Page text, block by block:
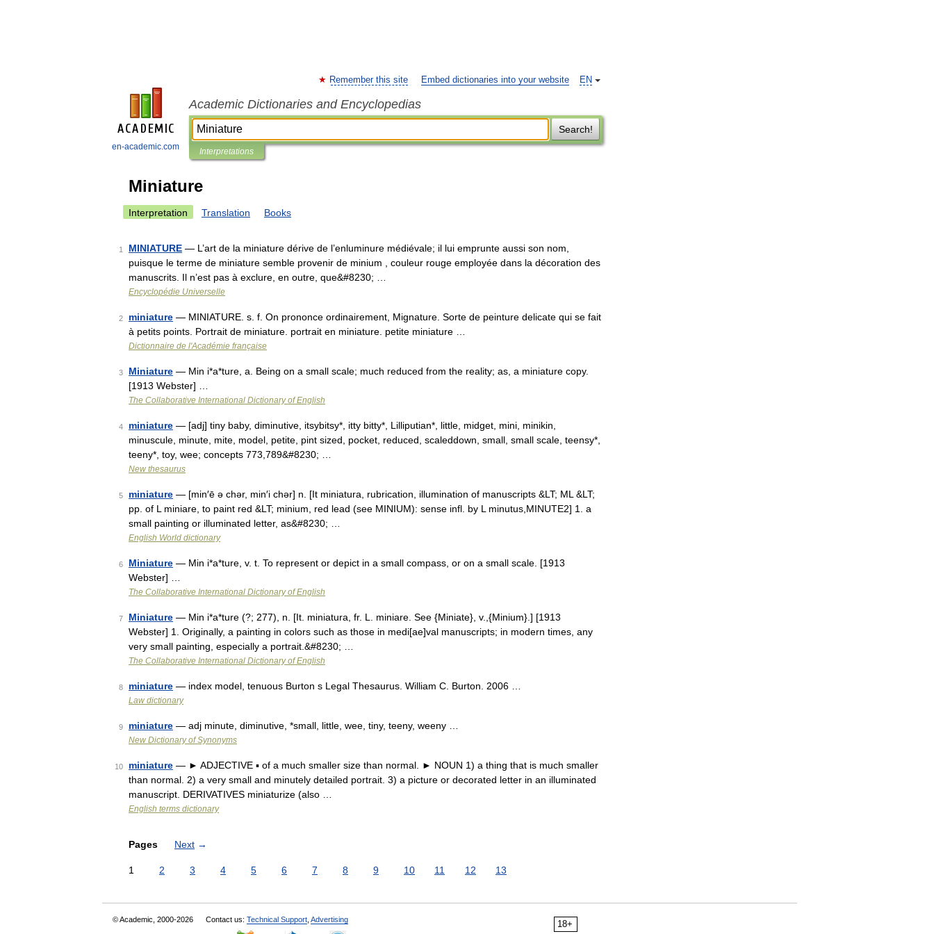
en-academic.com
EN
Remember this site Embed dictionaries into your website
Academic Dictionaries and Encyclopedias
Search!
Interpretations
Miniature
Interpretation Translation Books
1 MINIATURE — L’art de la miniature dérive de l’enluminure médiévale; il lui emprunte aussi son nom,
puisque le terme de miniature semble provenir de minium , couleur rouge employée dans la décoration des
manuscrits. Il n’est pas à exclure, en outre, que&#8230; …
Encyclopédie Universelle
2 miniature — MINIATURE. s. f. On prononce ordinairement, Mignature. Sorte de peinture delicate qui se fait
à petits points. Portrait de miniature. portrait en miniature. petite miniature …
Dictionnaire de l'Académie française
3 Miniature — Min i*a*ture, a. Being on a small scale; much reduced from the reality; as, a miniature copy.
[1913 Webster] …
The Collaborative International Dictionary of English
4 miniature — [adj] tiny baby, diminutive, itsybitsy*, itty bitty*, Lilliputian*, little, midget, mini, minikin,
minuscule, minute, mite, model, petite, pint sized, pocket, reduced, scaleddown, small, small scale, teensy*,
teeny*, toy, wee; concepts 773,789&#8230; …
New thesaurus
5 miniature — [min′ē ə chər, min′i chər] n. [It miniatura, rubrication, illumination of manuscripts &LT; ML &LT;
pp. of L miniare, to paint red &LT; minium, red lead (see MINIUM): sense infl. by L minutus,MINUTE2] 1. a
small painting or illuminated letter, as&#8230; …
English World dictionary
6 Miniature — Min i*a*ture, v. t. To represent or depict in a small compass, or on a small scale. [1913
Webster] …
The Collaborative International Dictionary of English
7 Miniature — Min i*a*ture (?; 277), n. [It. miniatura, fr. L. miniare. See {Miniate}, v.,{Minium}.] [1913
Webster] 1. Originally, a painting in colors such as those in medi[ae]val manuscripts; in modern times, any
very small painting, especially a portrait.&#8230; …
The Collaborative International Dictionary of English
8 miniature — index model, tenuous Burton s Legal Thesaurus. William C. Burton. 2006 …
Law dictionary
9 miniature — adj minute, diminutive, *small, little, wee, tiny, teeny, weeny …
New Dictionary of Synonyms
10 miniature — ► ADJECTIVE ▪ of a much smaller size than normal. ► NOUN 1) a thing that is much smaller
than normal. 2) a very small and minutely detailed portrait. 3) a picture or decorated letter in an illuminated
manuscript. DERIVATIVES miniaturize (also …
English terms dictionary
Pages Next →
1 2 3 4 5 6 7 8 9 10 11 12 13
18+
© Academic, 2000-2026 Contact us: Technical Support Advertising